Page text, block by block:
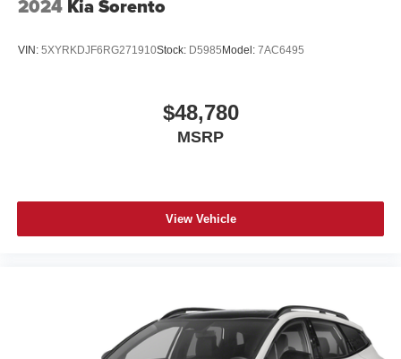
2024 Kia Sorento
VIN: 5XYRKDJF6RG271910Stock: D5985 Model: 7AC6495
$48,780
MSRP
View Vehicle